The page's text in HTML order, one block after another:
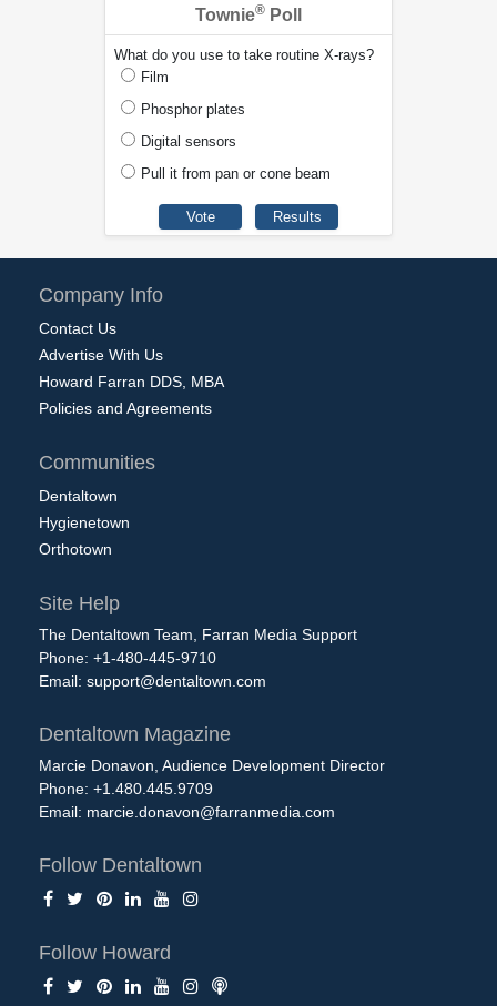
Townie® Poll
What do you use to take routine X-rays?
Film
Phosphor plates
Digital sensors
Pull it from pan or cone beam
Company Info
Contact Us
Advertise With Us
Howard Farran DDS, MBA
Policies and Agreements
Communities
Dentaltown
Hygienetown
Orthotown
Site Help
The Dentaltown Team, Farran Media Support
Phone: +1-480-445-9710
Email: support@dentaltown.com
Dentaltown Magazine
Marcie Donavon, Audience Development Director
Phone: +1.480.445.9709
Email: marcie.donavon@farranmedia.com
Follow Dentaltown
Follow Howard